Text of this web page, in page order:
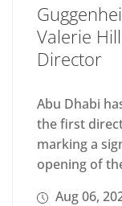
Valerie
Director
Abu Dhabi
the first
marking a
opening of
Aug 06,